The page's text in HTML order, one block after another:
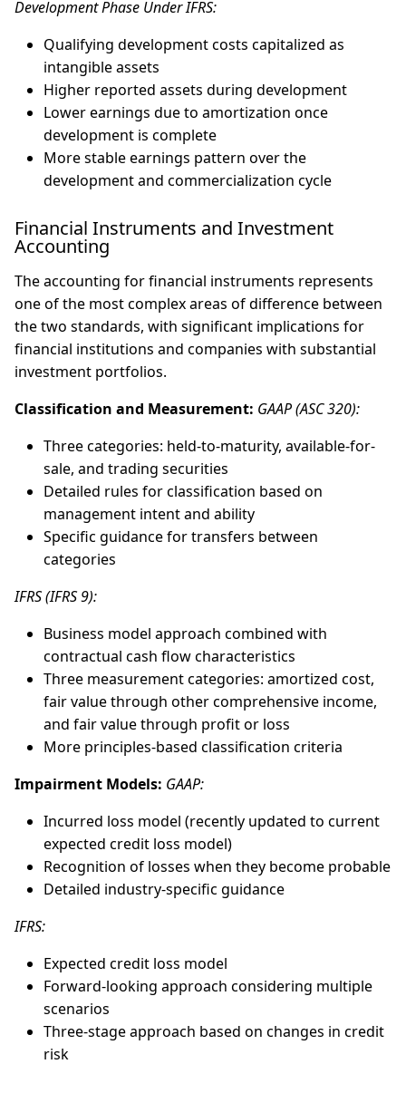
Development Phase Under IFRS:
Qualifying development costs capitalized as
intangible assets
Higher reported assets during development
Lower earnings due to amortization once
development is complete
More stable earnings pattern over the
development and commercialization cycle
Financial Instruments and Investment
Accounting
The accounting for financial instruments represents
one of the most complex areas of difference between
the two standards, with significant implications for
financial institutions and companies with substantial
investment portfolios.
Classification and Measurement: GAAP (ASC 320):
Three categories: held-to-maturity, available-for-
sale, and trading securities
Detailed rules for classification based on
management intent and ability
Specific guidance for transfers between
categories
IFRS (IFRS 9):
Business model approach combined with
contractual cash flow characteristics
Three measurement categories: amortized cost,
fair value through other comprehensive income,
and fair value through profit or loss
More principles-based classification criteria
Impairment Models: GAAP:
Incurred loss model (recently updated to current
expected credit loss model)
Recognition of losses when they become probable
Detailed industry-specific guidance
IFRS:
Expected credit loss model
Forward-looking approach considering multiple
scenarios
Three-stage approach based on changes in credit
risk